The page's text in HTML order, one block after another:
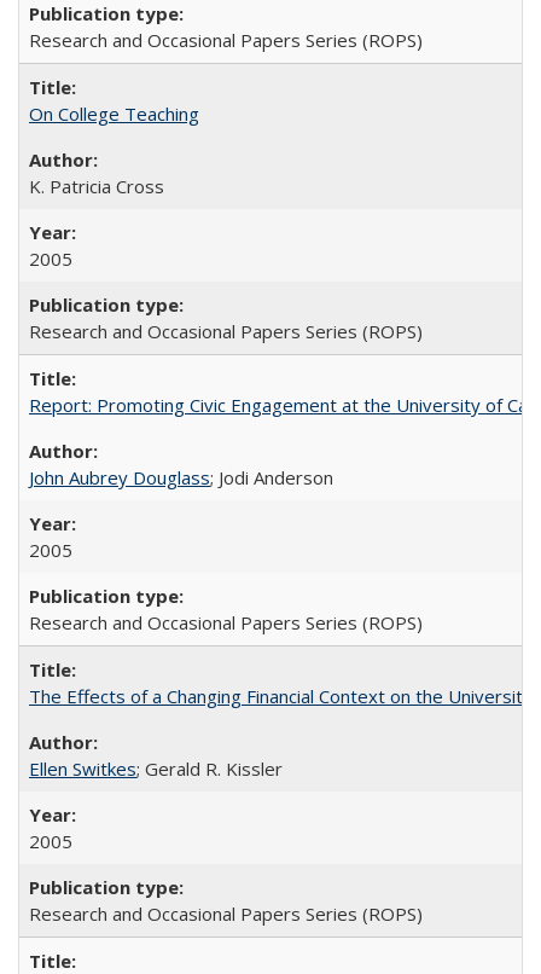
Research and Occasional Papers Series (ROPS)
On College Teaching
K. Patricia Cross
2005
Research and Occasional Papers Series (ROPS)
Report: Promoting Civic Engagement at the University of
John Aubrey Douglass; Jodi Anderson
2005
Research and Occasional Papers Series (ROPS)
The Effects of a Changing Financial Context on the University
Ellen Switkes; Gerald R. Kissler
2005
Research and Occasional Papers Series (ROPS)